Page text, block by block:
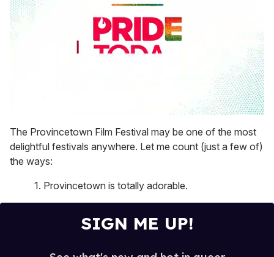
seconds
of
1
minute,
15
The Provincetown Film Festival may be one of the most
delightful festivals anywhere. Let me count (just a few of)
the ways:
1. Provincetown is totally adorable.
SIGN ME UP!